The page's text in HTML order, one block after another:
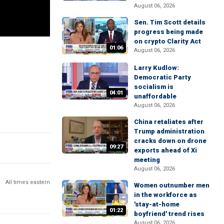
All times eastern
August 06, 2026
01:06
Sen. Tim Scott details
progress being made
on crypto Clarity Act
August 06, 2026
04:01
Larry Kudlow:
Democratic Party
socialism is
unaffordable
August 06, 2026
09:27
China retaliates after
Trump administration
cracks down on drone
exports ahead of Xi
meeting
August 06, 2026
01:22
Women outnumber men
in the workforce as
'stay-at-home
boyfriend' trend rises
August 06, 2026